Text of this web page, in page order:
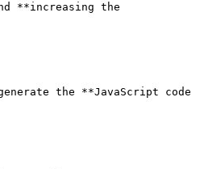
**increasing the
the **JavaScript code